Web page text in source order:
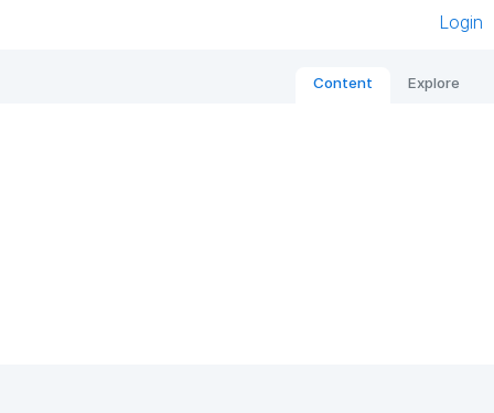
Login
Content Explore